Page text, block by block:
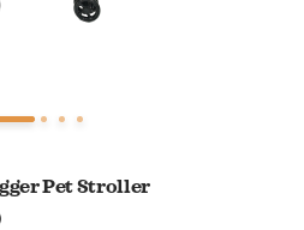
Pet Stroller